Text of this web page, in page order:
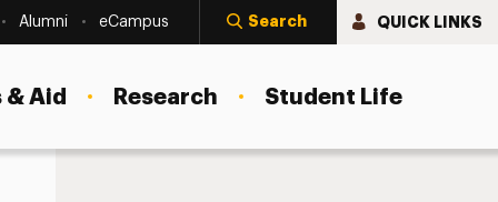
Alumni eCampus Search QUICK LINKS
Aid Research Student Life